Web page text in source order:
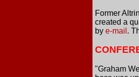
Former
created a
by e-mail .
"Graham